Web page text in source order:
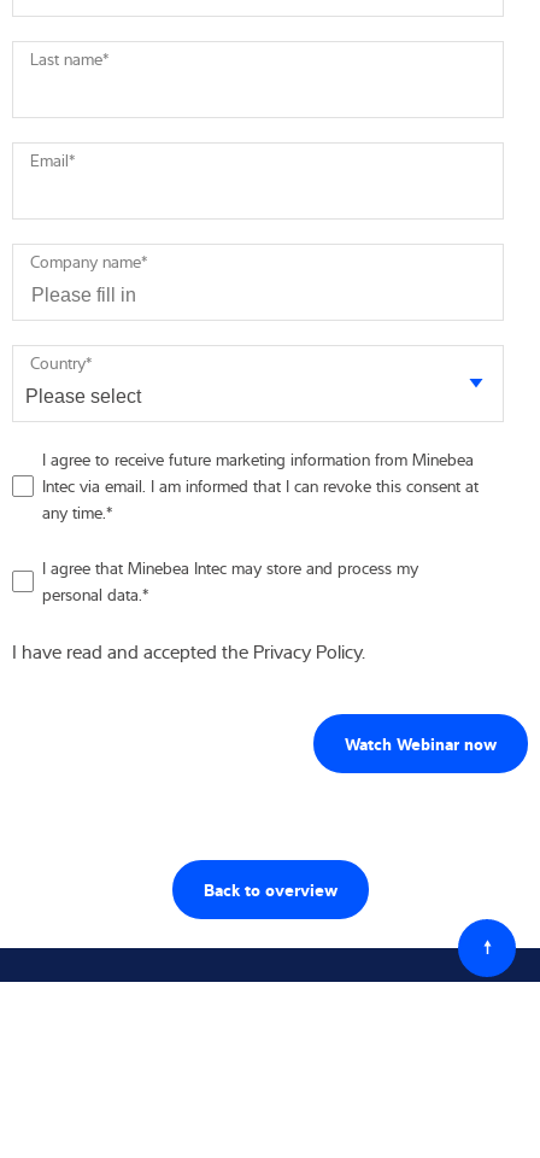
Last name*
Email*
Company name*
Country*
I agree to receive future marketing information from Minebea
Intec via email. I am informed that I can revoke this consent at
any time.*
I agree that Minebea Intec may store and process my
personal data.*
I have read and accepted the Privacy Policy.
Back to overview
Powrót
do
góry